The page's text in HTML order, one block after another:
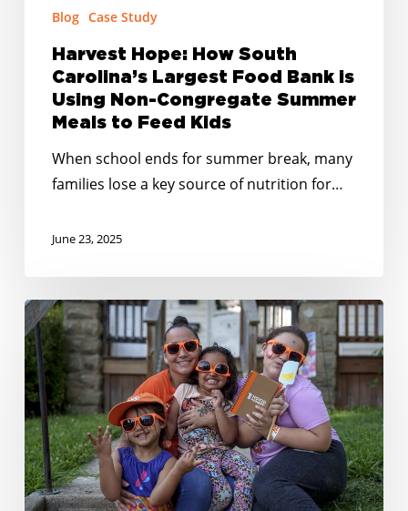
Non-
Summer
Meals
Blog Case Study
Harvest Hope: How South
Carolina’s Largest Food Bank is
Using Non-Congregate Summer
Meals to Feed Kids
When school ends for summer break, many
families lose a key source of nutrition for…
June 23, 2025
Creative
&
Connected:
Summer
Outreach
Tips
That
Bring